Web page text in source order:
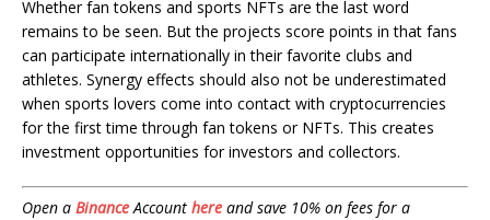
Whether fan tokens and sports NFTs are the last word
remains to be seen. But the projects score points in that fans
can participate internationally in their favorite clubs and
athletes. Synergy effects should also not be underestimated
when sports lovers come into contact with cryptocurrencies
for the first time through fan tokens or NFTs. This creates
investment opportunities for investors and collectors.
Open a BinanceAccount here and save 10% on fees for a